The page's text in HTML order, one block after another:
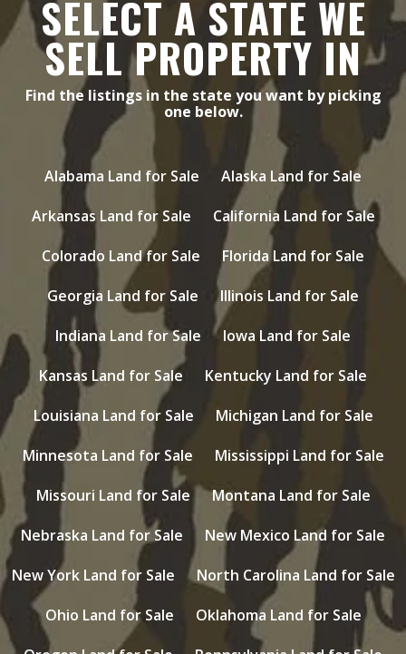
SELECT A STATE WE
SELL PROPERTY IN
Find the listings in the state you want by picking
one below.
Alabama Land for Sale
Alaska Land for Sale
Arkansas Land for Sale
California Land for Sale
Colorado Land for Sale
Florida Land for Sale
Georgia Land for Sale
Illinois Land for Sale
Indiana Land for Sale
Iowa Land for Sale
Kansas Land for Sale
Kentucky Land for Sale
Louisiana Land for Sale
Michigan Land for Sale
Minnesota Land for Sale
Mississippi Land for Sale
Missouri Land for Sale
Montana Land for Sale
Nebraska Land for Sale
New Mexico Land for Sale
New York Land for Sale
North Carolina Land for Sale
Ohio Land for Sale
Oklahoma Land for Sale